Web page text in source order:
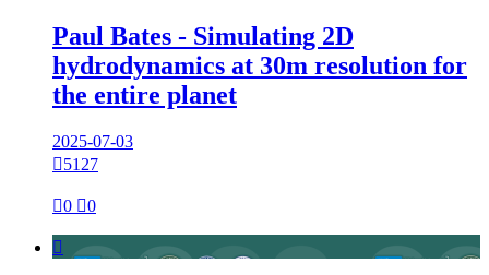
Paul Bates - Simulating 2D
hydrodynamics at 30m resolution for
the entire planet
2025-07-03
5127
0 0
